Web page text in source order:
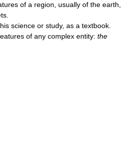
of a region, usually of the earth,
science or study, as a textbook.
of any complex entity: the